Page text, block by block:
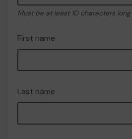
Must be at least 10 characters long
First name
Last name